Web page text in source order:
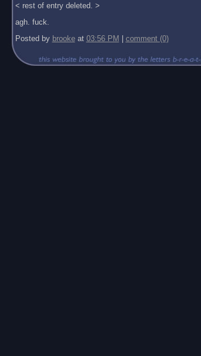
< rest of entry deleted. >
agh. fuck.
Posted by brookeat 03:56 PM comment (0)